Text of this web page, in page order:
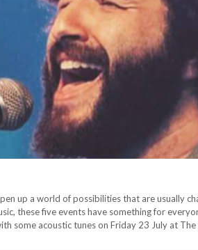
up a world of possibilities that are usually
these five events have something for
some acoustic tunes on Friday 23 July at The